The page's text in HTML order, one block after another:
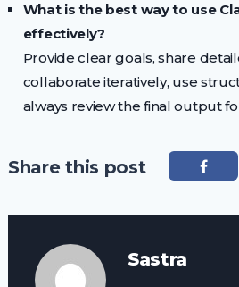
What is the best way to use
effectively?
Provide clear goals, share
collaborate iteratively, use
always review the final output
Share this post
Sastra